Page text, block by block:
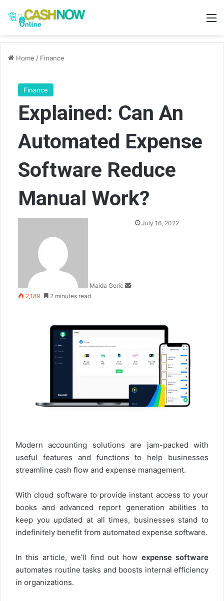
Home / Finance
Finance
Explained: Can An
Automated Expense
Software Reduce
Manual Work?
Maida Geric
SendJuly 16, 2022
2,189 2 minutes read
Modern accounting solutions are jam-packed with
useful features and functions to help businesses
streamline cash flow and expense management.
With cloud software to provide instant access to your
books and advanced report generation abilities to
keep you updated at all times, businesses stand to
indefinitely benefit from automated expense software.
In this article, we’ll find out how expense software
automates routine tasks and boosts internal efficiency
in organizations.